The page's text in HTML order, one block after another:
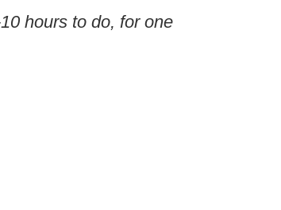
hours to do, for one